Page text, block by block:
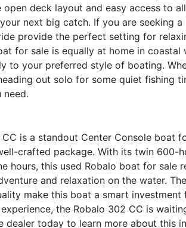
deck layout and easy access to
next big catch. If you are seeking a
provide the perfect setting for
for sale is equally at home in
to your preferred style of boating.
out solo for some quiet fishing
is a standout Center Console boat
crafted package. With its twin 600-
hours, this used Robalo boat for sale
and relaxation on the water.
make this boat a smart
the Robalo 302 CC is
dealer today to learn more about this